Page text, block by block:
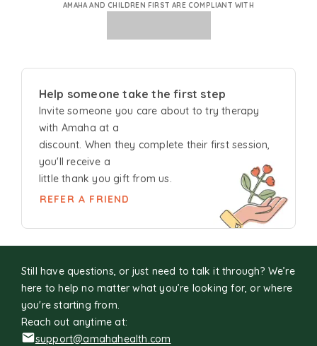
AMAHA AND CHILDREN FIRST ARE COMPLIANT WITH
Help someone take the first step
Invite someone you care about to try therapy
with Amaha at a
discount. When they complete their first session,
you'll receive a
little thank you gift from us.
REFER A FRIEND
Still have questions, or just need to talk it through? We’re
here to help no matter what you’re looking for, or where
you're starting from.
Reach out anytime at:
support@amahahealth.com